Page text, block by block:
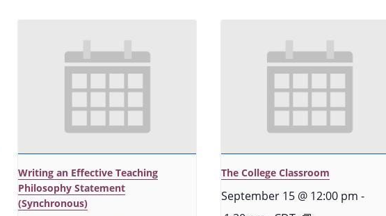
Writing an Effective Teaching
Philosophy Statement
(Synchronous)
The College Classroom
September 15 @ 12:00 pm -